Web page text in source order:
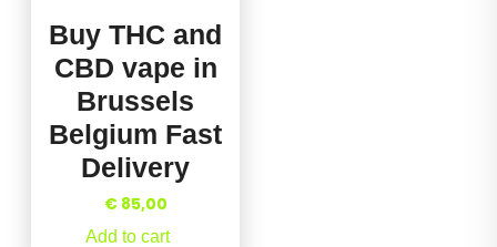
Buy THC and
CBD vape in
Brussels
Belgium Fast
Delivery
€85,00
Add to cart